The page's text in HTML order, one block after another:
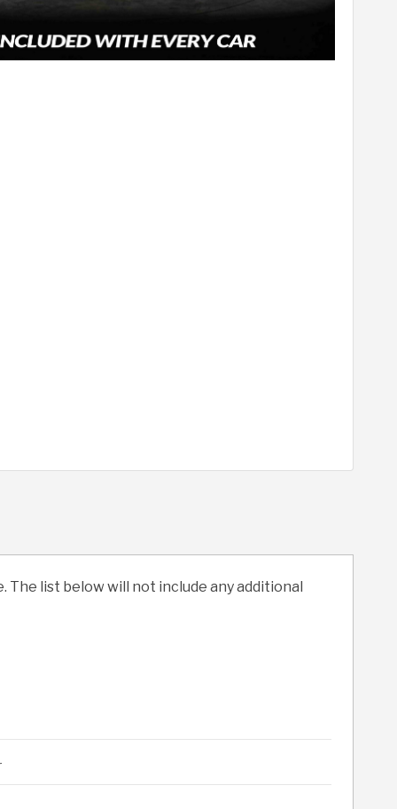
list below will not include any additional